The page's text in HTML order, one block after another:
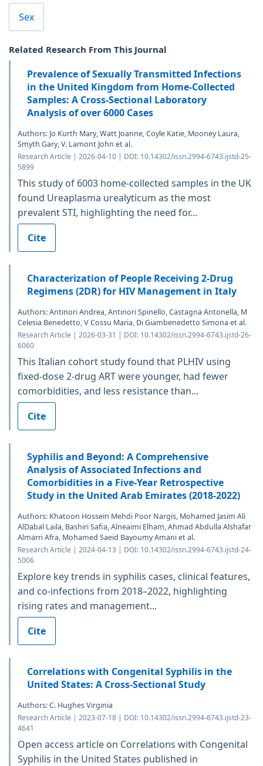
Sex
Related Research From This Journal
Prevalence of Sexually Transmitted Infections
in the United Kingdom from Home-Collected
Samples: A Cross-Sectional Laboratory
Analysis of over 6000 Cases
Authors: Jo Kurth Mary, Watt Joanne, Coyle Katie, Mooney Laura,
Smyth Gary, V. Lamont John et al.
Research Article | 2026-04-10 | DOI: 10.14302/issn.2994-6743.ijstd-25-
5899
This study of 6003 home-collected samples in the UK
found Ureaplasma urealyticum as the most
prevalent STI, highlighting the need for...
Cite
Characterization of People Receiving 2-Drug
Regimens (2DR) for HIV Management in Italy
Authors: Antinori Andrea, Antinori Spinello, Castagna Antonella, M
Celesia Benedetto, V Cossu Maria, Di Giambenedetto Simona et al.
Research Article | 2026-03-31 | DOI: 10.14302/issn.2994-6743.ijstd-26-
6060
This Italian cohort study found that PLHIV using
fixed-dose 2-drug ART were younger, had fewer
comorbidities, and less resistance than...
Cite
Syphilis and Beyond: A Comprehensive
Analysis of Associated Infections and
Comorbidities in a Five-Year Retrospective
Study in the United Arab Emirates (2018-2022)
Authors: Khatoon Hossein Mehdi Poor Nargis, Mohamed Jasim Ali
AlDabal Laila, Bashiri Safia, Alneaimi Elham, Ahmad Abdulla Alshafar
Almarri Afra, Mohamed Saeid Bayoumy Amani et al.
Research Article | 2024-04-13 | DOI: 10.14302/issn.2994-6743.ijstd-24-
5006
Explore key trends in syphilis cases, clinical features,
and co-infections from 2018–2022, highlighting
rising rates and management...
Cite
Correlations with Congenital Syphilis in the
United States: A Cross-Sectional Study
Authors: C. Hughes Virginia
Research Article | 2023-07-18 | DOI: 10.14302/issn.2994-6743.ijstd-23-
4641
Open access article on Correlations with Congenital
Syphilis in the United States published in